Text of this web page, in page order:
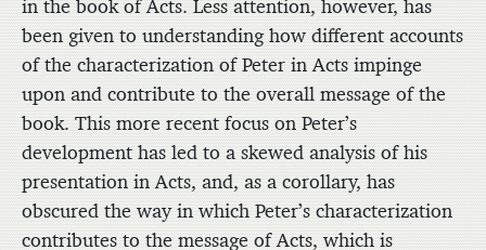
in the book of Acts. Less attention, however, has
been given to understanding how different accounts
of the characterization of Peter in Acts impinge
upon and contribute to the overall message of the
book. This more recent focus on Peter’s
development has led to a skewed analysis of his
presentation in Acts, and, as a corollary, has
obscured the way in which Peter’s characterization
contributes to the message of Acts, which is